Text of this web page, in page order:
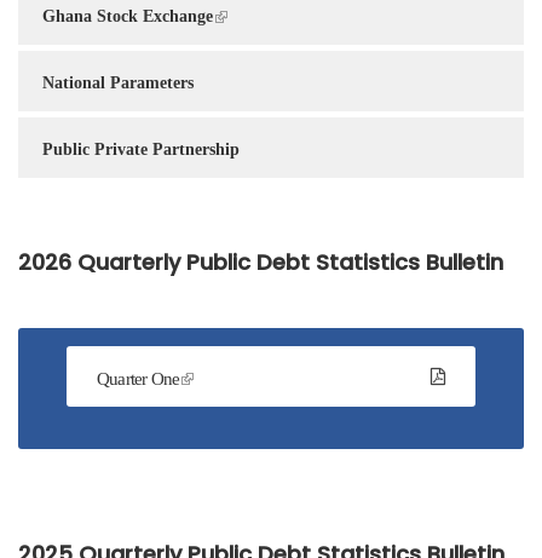
Ghana Stock Exchange
National Parameters
Public Private Partnership
2026 Quarterly Public Debt Statistics Bulletin
Quarter One